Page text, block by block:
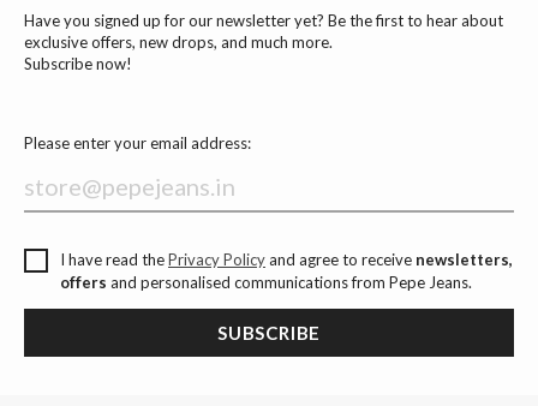
Have you signed up for our newsletter yet? Be the first to hear about
exclusive offers, new drops, and much more.
Subscribe now!
Please enter your email address:
I have read thePrivacy Policyand agree to receive newsletters,
offers and personalised communications from Pepe Jeans.
SUBSCRIBE